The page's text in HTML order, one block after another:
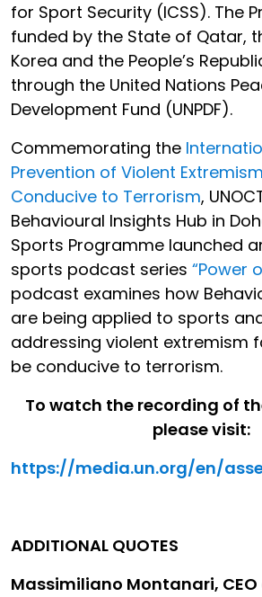
for Sport Security (ICSS). The
funded by the State of Qatar,
Korea and the People’s
through the United Nations
Development Fund (UNPDF).
Commemorating the
Prevention of Violent
Conducive to Terrorism,
Behavioural Insights Hub in
Sports Programme launched
sports podcast series “Power
podcast examines how
are being applied to sports
addressing violent extremism
be conducive to terrorism.
To watch the recording of
please visit:
https://media.un.org/en/
ADDITIONAL QUOTES
Massimiliano Montanari,